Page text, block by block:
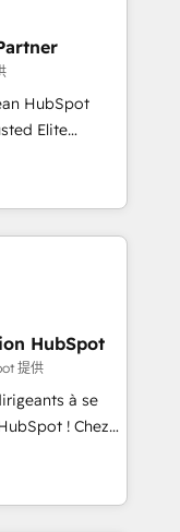
HubSpot
to be
using
HubSpot
roadmap on
we
and minimize
to
in
and
including a
on ROI and
HubSpot
提供
à se
! Chez
que la
web,
! C'est